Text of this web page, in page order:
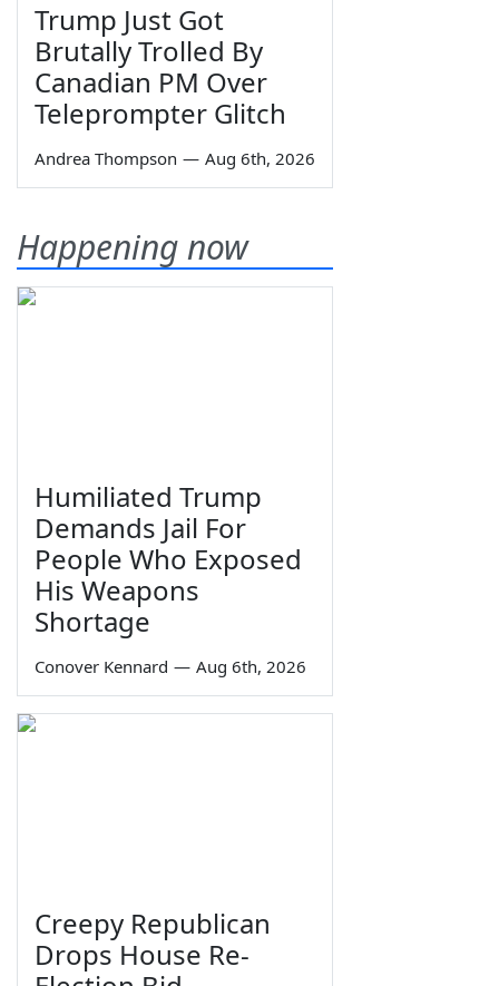
Trump Just Got
Brutally Trolled By
Canadian PM Over
Teleprompter Glitch
Andrea Thompson — Aug 6th, 2026
Happening now
Humiliated Trump
Demands Jail For
People Who Exposed
His Weapons
Shortage
Conover Kennard — Aug 6th, 2026
Creepy Republican
Drops House Re-